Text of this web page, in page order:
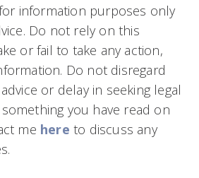
information purposes only
Do not rely on this
or fail to take any action,
Do not disregard
or delay in seeking legal
you have read on
me here to discuss any